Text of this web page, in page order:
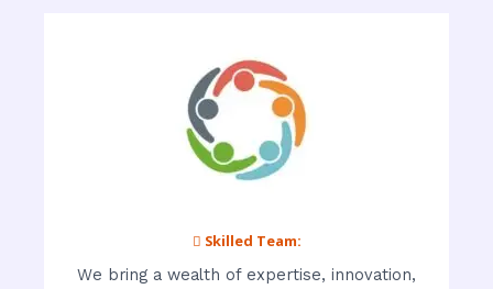
 Skilled Team:
We bring a wealth of expertise, innovation,